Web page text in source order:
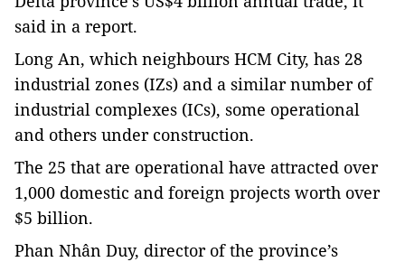
said in a report.
Long An, which neighbours HCM City, has 28
industrial zones (IZs) and a similar number of
industrial complexes (ICs), some operational
and others under construction.
The 25 that are operational have attracted over
1,000 domestic and foreign projects worth over
$5 billion.
Phan Nhân Duy, director of the province’s